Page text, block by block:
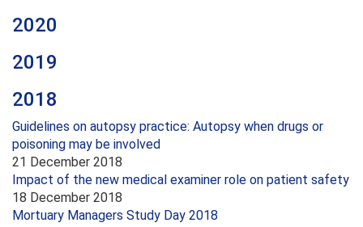
2020
2019
2018
Guidelines on autopsy practice: Autopsy when drugs or
poisoning may be involved
21 December 2018
Impact of the new medical examiner role on patient safety
18 December 2018
Mortuary Managers Study Day 2018